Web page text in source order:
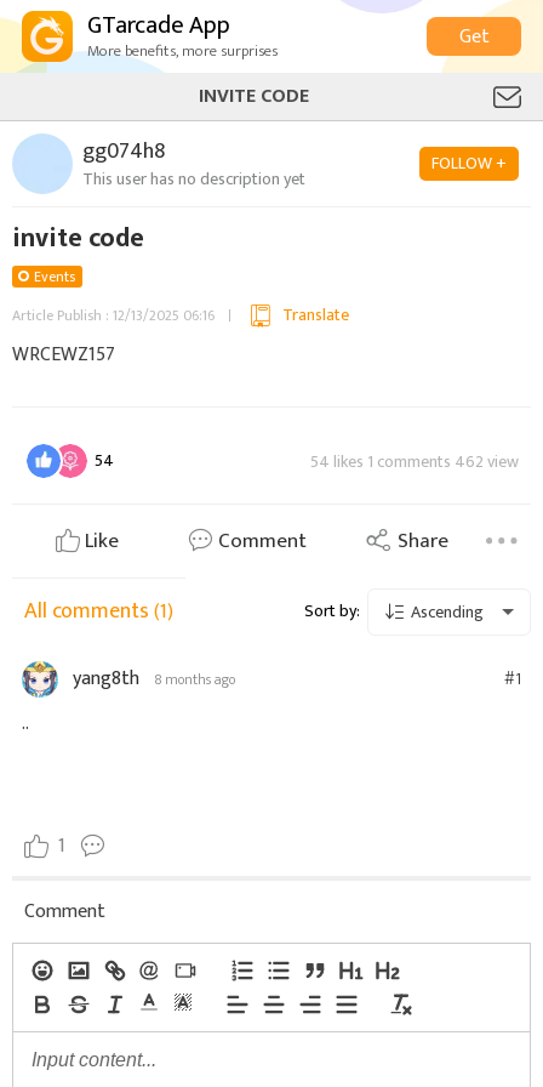
GTarcade App
More benefits, more surprises
Get
INVITE CODE
gg074h8
This user has no description yet
FOLLOW +
invite code
Events
Article Publish : 12/13/2025 06:16
Translate
WRCEWZ157
54 54 likes 1 comments 462 view
Like Comment Share
All comments(1) Sort by: Ascending
yang8th 8 months ago #1
..
1
Comment